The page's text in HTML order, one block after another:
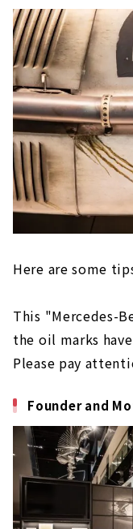
Here are some
This "Mercedes-
the oil marks
Please pay
Founder and